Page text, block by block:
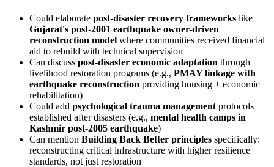
Could elaborate post-disaster recovery frameworks like
Gujarat's post-2001 earthquake owner-driven
reconstruction model where communities received financial
aid to rebuild with technical supervision
Can discuss post-disaster economic adaptation through
livelihood restoration programs (e.g., PMAY linkage with
earthquake reconstruction providing housing + economic
rehabilitation)
Could add psychological trauma management protocols
established after disasters (e.g., mental health camps in
Kashmir post-2005 earthquake)
Can mention Building Back Better principles specifically:
reconstructing critical infrastructure with higher resilience
standards, not just restoration